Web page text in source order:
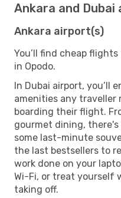
Ankara and
Ankara airport(s)
You’ll find cheap
in Opodo.
In Dubai airport, you’ll
amenities any
boarding their flight.
gourmet dining,
some last-minute
the last bestsellers to
work done on your
Wi-Fi, or treat yourself
taking off.